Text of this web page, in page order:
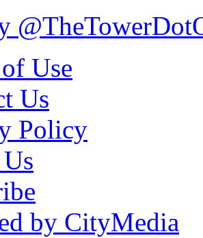
Use
Us
Policy
by CityMedia